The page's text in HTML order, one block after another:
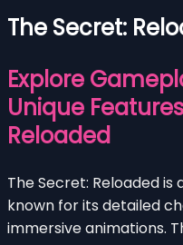
The Secret:
Explore
Unique
Reloaded
The Secret: Reloaded
known for its detailed
immersive animations.